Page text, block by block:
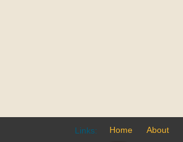
Links: Home About